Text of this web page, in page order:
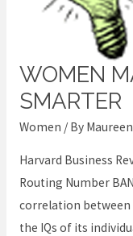
WOMEN
SMARTER
Women / By
Harvard Business
Routing Number
correlation between
the IQs of its
Women
make
smarter